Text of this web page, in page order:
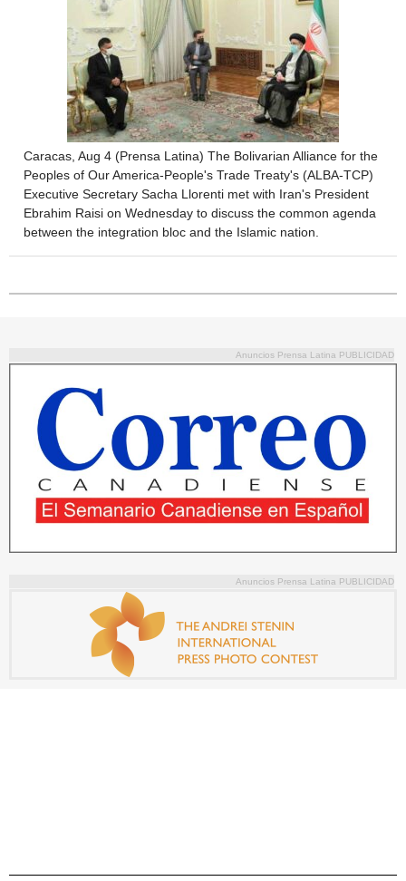
Caracas, Aug 4 (Prensa Latina) The Bolivarian Alliance for the
Peoples of Our America-People's Trade Treaty's (ALBA-TCP)
Executive Secretary Sacha Llorenti met with Iran's President
Ebrahim Raisi on Wednesday to discuss the common agenda
between the integration bloc and the Islamic nation.
Anuncios Prensa Latina PUBLICIDAD
Anuncios Prensa Latina PUBLICIDAD